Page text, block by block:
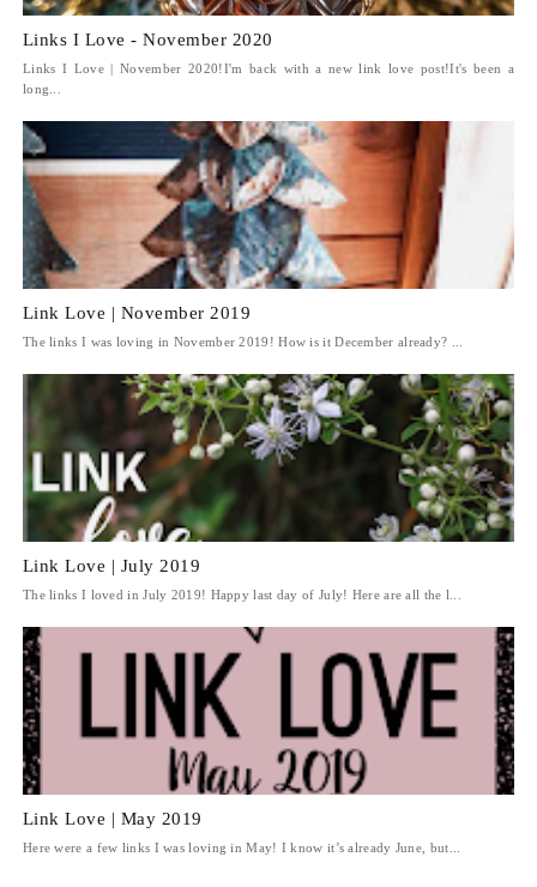
Links I Love - November 2020
Links I Love | November 2020!I'm back with a new link love post!It's been a
long...
Link Love | November 2019
The links I was loving in November 2019! How is it December already? ...
Link Love | July 2019
The links I loved in July 2019! Happy last day of July! Here are all the l...
Link Love | May 2019
Here were a few links I was loving in May! I know it’s already June, but...